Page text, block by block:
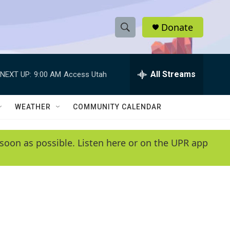
S
h
w
e
e
h
Q
y
Donate
NEXT UP: 9:00 AM Access Utah All Streams
WEATHER COMMUNITY CALENDAR
as possible. Listen here or on the UPR app